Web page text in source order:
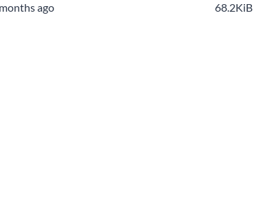
ago 68.2KiB